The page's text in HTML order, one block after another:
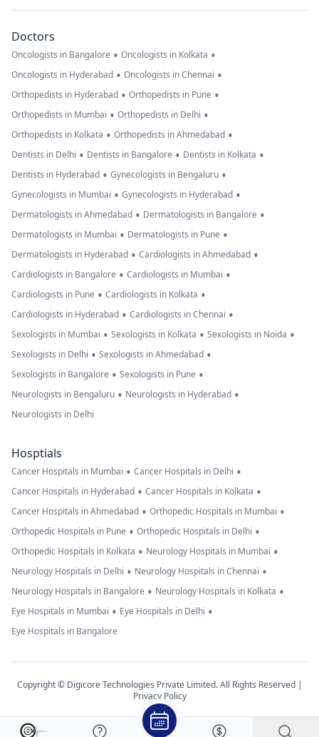
Doctors
Oncologists in Bangalore • Oncologists in Kolkata •
Oncologists in Hyderabad • Oncologists in Chennai •
Orthopedists in Hyderabad • Orthopedists in Pune •
Orthopedists in Mumbai • Orthopedists in Delhi •
Orthopedists in Kolkata • Orthopedists in Ahmedabad •
Dentists in Delhi • Dentists in Bangalore • Dentists in Kolkata •
Dentists in Hyderabad • Gynecologists in Bengaluru •
Gynecologists in Mumbai • Gynecologists in Hyderabad •
Dermatologists in Ahmedabad • Dermatologists in Bangalore •
Dermatologists in Mumbai • Dermatologists in Pune •
Dermatologists in Hyderabad • Cardiologists in Ahmedabad •
Cardiologists in Bangalore • Cardiologists in Mumbai •
Cardiologists in Pune • Cardiologists in Kolkata •
Cardiologists in Hyderabad • Cardiologists in Chennai •
Sexologists in Mumbai • Sexologists in Kolkata • Sexologists in Noida •
Sexologists in Delhi • Sexologists in Ahmedabad •
Sexologists in Bangalore • Sexologists in Pune •
Neurologists in Bengaluru • Neurologists in Hyderabad •
Neurologists in Delhi
Hosptials
Cancer Hospitals in Mumbai • Cancer Hospitals in Delhi •
Cancer Hospitals in Hyderabad • Cancer Hospitals in Kolkata •
Cancer Hospitals in Ahmedabad • Orthopedic Hospitals in Mumbai •
Orthopedic Hospitals in Pune • Orthopedic Hospitals in Delhi •
Orthopedic Hospitals in Kolkata • Neurology Hospitals in Mumbai •
Neurology Hospitals in Delhi • Neurology Hospitals in Chennai •
Neurology Hospitals in Bangalore • Neurology Hospitals in Kolkata •
Eye Hospitals in Mumbai • Eye Hospitals in Delhi •
Eye Hospitals in Bangalore
Copyright © Digicore Technologies Private Limited. All Rights Reserved |
Privacy Policy